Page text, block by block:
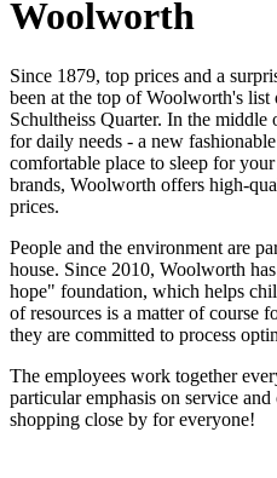
Woolworth
Since 1879, top prices and a
been at the top of Woolworth's
Schultheiss Quarter. In the
for daily needs - a new
comfortable place to sleep for
brands, Woolworth offers high-
prices.
People and the environment are
house. Since 2010, Woolworth
hope" foundation, which helps
of resources is a matter of course
they are committed to process
The employees work together
particular emphasis on service
shopping close by for everyone!